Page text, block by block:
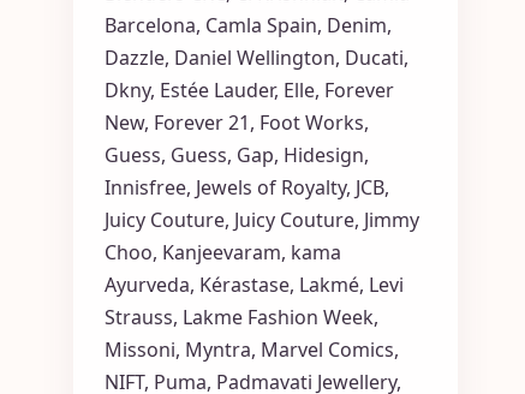
Barcelona, Camla Spain, Denim,
Dazzle, Daniel Wellington, Ducati,
Dkny, Estée Lauder, Elle, Forever
New, Forever 21, Foot Works,
Guess, Guess, Gap, Hidesign,
Innisfree, Jewels of Royalty, JCB,
Juicy Couture, Juicy Couture, Jimmy
Choo, Kanjeevaram, kama
Ayurveda, Kérastase, Lakmé, Levi
Strauss, Lakme Fashion Week,
Missoni, Myntra, Marvel Comics,
NIFT, Puma, Padmavati Jewellery,